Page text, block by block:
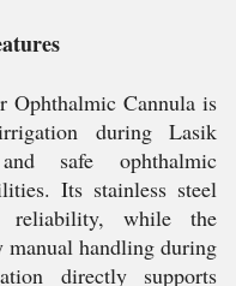
Cannula is
during Lasik
safe ophthalmic
Its stainless steel
reliability, while the
handling during
directly supports